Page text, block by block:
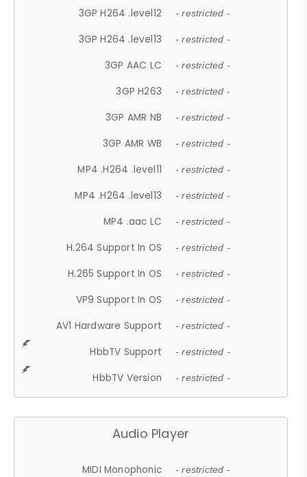
3GP H264 .level12 - restricted -
3GP H264 .level13 - restricted -
3GP AAC LC - restricted -
3GP H263 - restricted -
3GP AMR NB - restricted -
3GP AMR WB - restricted -
MP4 .H264 .level11 - restricted -
MP4 .H264 .level13 - restricted -
MP4 .aac LC - restricted -
H.264 Support In OS - restricted -
H.265 Support In OS - restricted -
VP9 Support In OS - restricted -
AV1 Hardware Support - restricted -
HbbTV Support - restricted -
HbbTV Version - restricted -
Audio Player
MIDI Monophonic - restricted -